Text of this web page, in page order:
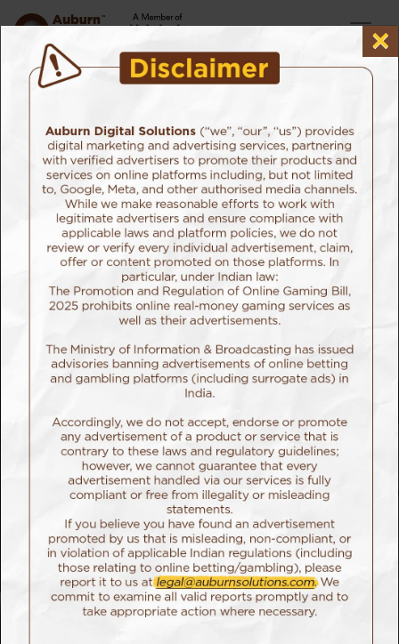
Our Services
Performance Marketing
Advanced Attribution Strategies
Success comes with multiple layers. At most times,
achieve it.
But when it comes to digital marketing, our advanced
attribution models let you figure out the right point of
conversions.
Advanced Attribution
gives credit where it’s due so that you know how to
channel your resources in the most effective manner.
Our Approach
Our team of data scientists help normalize consumer data
from across channels to ensure each interaction is properly
×